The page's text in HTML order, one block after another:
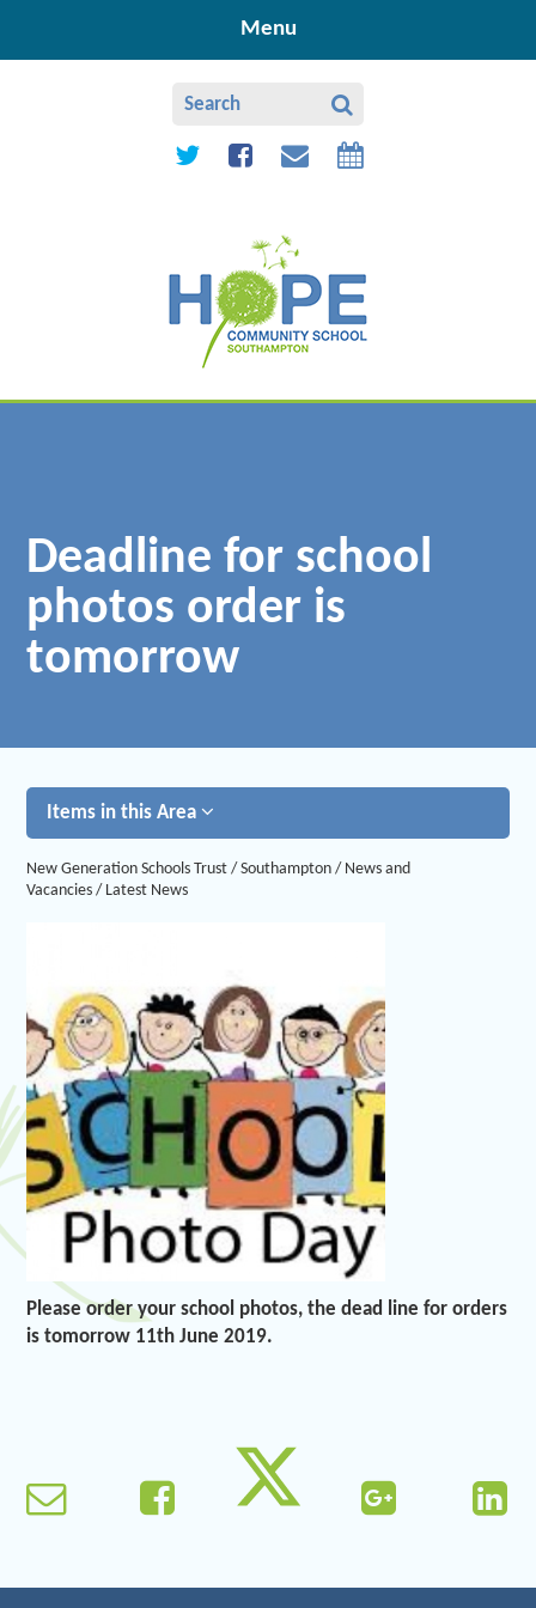
Menu
Deadline for school
photos order is
tomorrow
Items in this Area
New Generation Schools Trust / Southampton / News and
Vacancies / Latest News
Please order your school photos, the dead line for orders
is tomorrow 11th June 2019.